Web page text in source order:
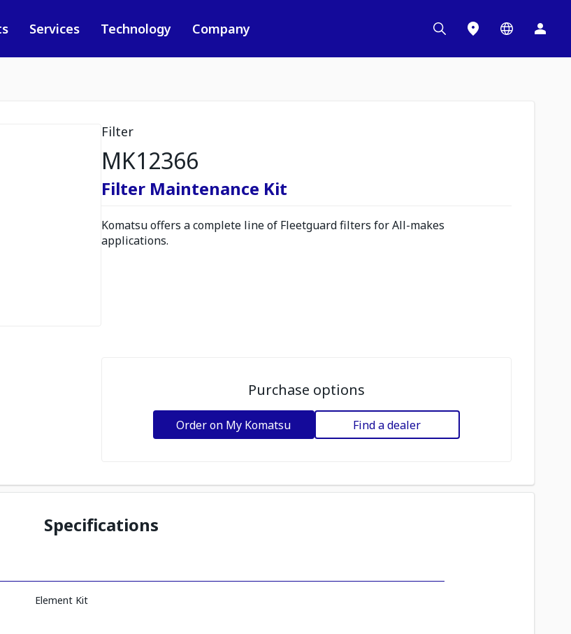
Services Technology Company
Filter
MK12366
Filter Maintenance Kit
Komatsu offers a complete line of Fleetguard filters for All-makes
applications.
Purchase options
Order on My Komatsu Find a dealer
Specifications
Element Kit